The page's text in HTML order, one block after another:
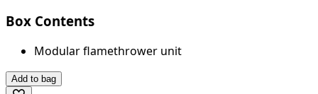
Box Contents
Modular flamethrower unit
Add to bag